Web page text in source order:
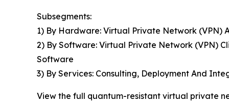
Subsegments:
1) By Hardware: Virtual Private Network (VPN)
2) By Software: Virtual Private Network (VPN)
Software
3) By Services: Consulting, Deployment And
View the full quantum-resistant virtual private